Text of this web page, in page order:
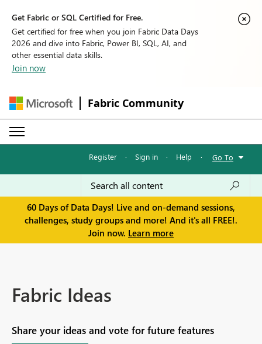
Get Fabric or SQL Certified for Free.
Get certified for free when you join Fabric Data Days
2026 and dive into Fabric, Power BI, SQL, AI, and
other essential data skills.
Join now
Fabric Community
Register · Sign in · Help · Go To
60 Days of Data Days! Live and on-demand sessions,
challenges, study groups and more! And it's all FREE!.
Join now. Learn more
Fabric Ideas
Share your ideas and vote for future features